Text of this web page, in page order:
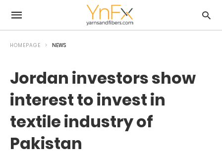
HOMEPAGE NEWS
Jordan investors show
interest to invest in
textile industry of
Pakistan